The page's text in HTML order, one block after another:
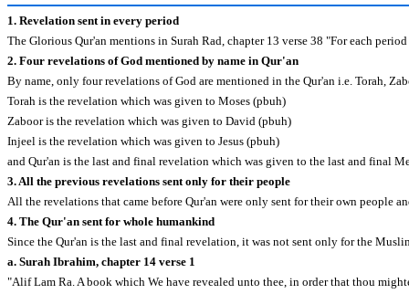
1. Revelation sent in every period
The Glorious Qur'an mentions in Surah Rad, chapter 13 verse 38 "For each
2. Four revelations of God mentioned by name in Qur'an
By name, only four revelations of God are mentioned in the Qur'an i.e. Torah,
Torah is the revelation which was given to Moses (pbuh)
Zaboor is the revelation which was given to David (pbuh)
Injeel is the revelation which was given to Jesus (pbuh)
and Qur'an is the last and final revelation which was given to the last and final
3. All the previous revelations sent only for their people
All the revelations that came before Qur'an were only sent for their own people
4. The Qur'an sent for whole humankind
Since the Qur'an is the last and final revelation, it was not sent only for the
a. Surah Ibrahim, chapter 14 verse 1
"Alif Lam Ra. A book which We have revealed unto thee, in order that thou